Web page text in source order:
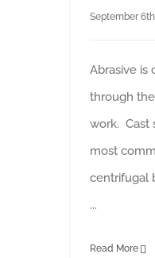
September
Abrasive is
through
work. Cast
most
centrifugal
...
Read More